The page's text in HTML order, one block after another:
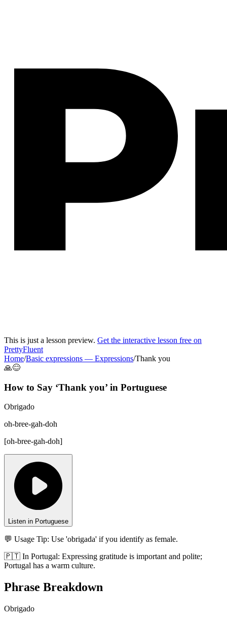
This is just a lesson preview. Get the interactive lesson free on
PrettyFluent
Home/Basic expressions — Expressions/Thank you
🙏😊
How to Say ‘Thank you’ in Portuguese
Obrigado
oh-bree-gah-doh
[oh-bree-gah-doh]
Listen in Portuguese
💬 Usage Tip: Use 'obrigada' if you identify as female.
🇵🇹 In Portugal: Expressing gratitude is important and polite;
Portugal has a warm culture.
Phrase Breakdown
Obrigado